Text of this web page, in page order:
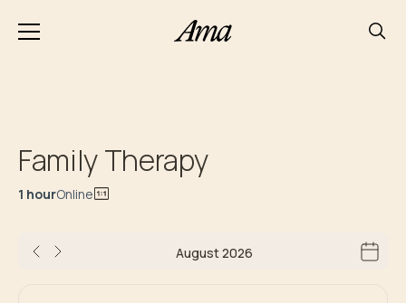
Family Therapy
1 hourOnline
August 2026